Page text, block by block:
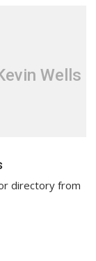
Wells
directory from